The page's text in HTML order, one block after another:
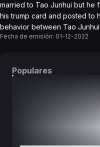
married to Tao Junhui but he
his trump card and posted to
behavior between Tao Junhui
Fecha de emisión: 01-12-2022
Populares